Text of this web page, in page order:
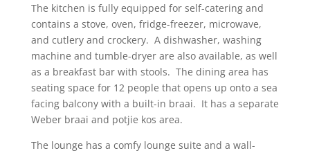
The kitchen is fully equipped for self-catering and
contains a stove, oven, fridge-freezer, microwave,
and cutlery and crockery. A dishwasher, washing
machine and tumble-dryer are also available, as well
as a breakfast bar with stools. The dining area has
seating space for 12 people that opens up onto a sea
facing balcony with a built-in braai. It has a separate
Weber braai and potjie kos area.
The lounge has a comfy lounge suite and a wall-